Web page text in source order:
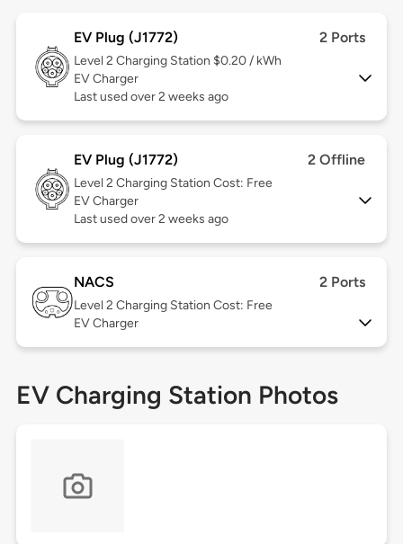
EV Plug (J1772) 2 Ports
Level 2 Charging Station $0.20 / kWh
EV Charger
Last used over 2 weeks ago
EV Plug (J1772) 2 Offline
Level 2 Charging Station Cost: Free
EV Charger
Last used over 2 weeks ago
NACS 2 Ports
Level 2 Charging Station Cost: Free
EV Charger
EV Charging Station Photos